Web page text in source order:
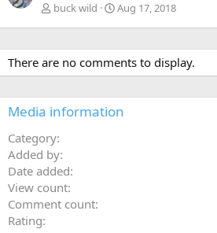
buck wild Aug 17, 2018
There are no comments to display.
Media information
Category
Added by
Date added
View count
Comment count
Rating